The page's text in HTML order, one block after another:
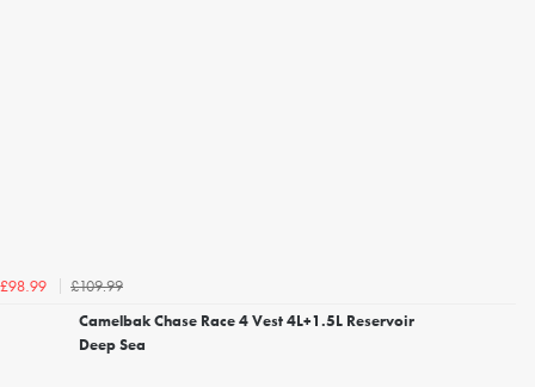
£98.99
£109.99
Camelbak Chase Race 4 Vest 4L+1.5L Reservoir
Deep Sea